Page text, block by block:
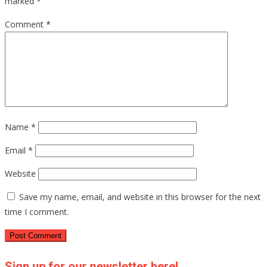
Comment *
Name *
Email *
Website
Save my name, email, and website in this browser for the next
time I comment.